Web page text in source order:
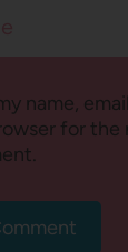
name,
for the